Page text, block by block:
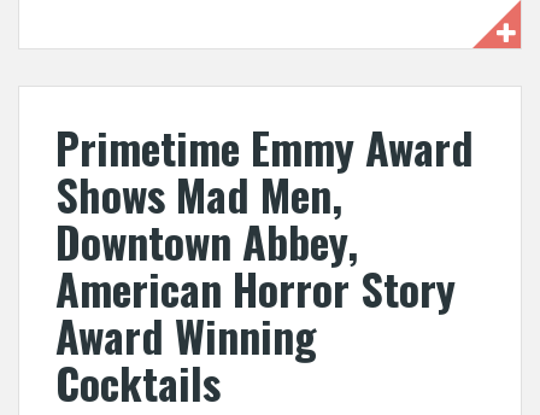
Primetime Emmy Award
Shows Mad Men,
Downtown Abbey,
American Horror Story
Award Winning
Cocktails